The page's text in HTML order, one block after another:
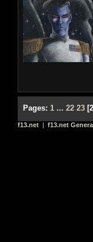
Pages: 1 ... 22 23 [
f13.net | f13.net